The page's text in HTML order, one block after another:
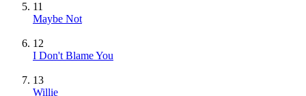
11
Maybe Not
12
I Don't Blame You
13
Willie